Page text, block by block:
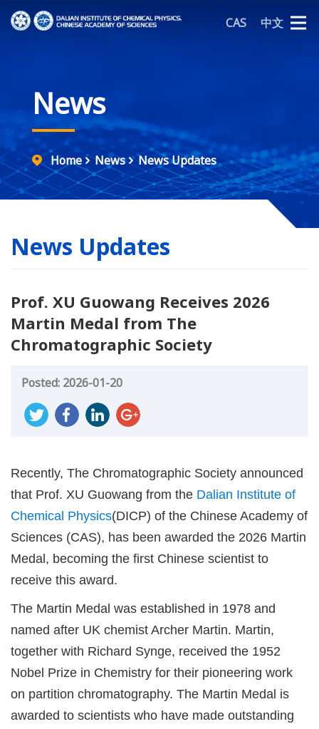
CAS 中文
News
Home News News Updates
News Updates
Prof. XU Guowang Receives 2026
Martin Medal from The
Chromatographic Society
Posted: 2026-01-20
Recently, The Chromatographic Society announced
that Prof. XU Guowang from the Dalian Institute of
Chemical Physics(DICP) of the Chinese Academy of
Sciences (CAS), has been awarded the 2026 Martin
Medal, becoming the first Chinese scientist to
receive this award.
The Martin Medal was established in 1978 and
named after UK chemist Archer Martin. Martin,
together with Richard Synge, received the 1952
Nobel Prize in Chemistry for their pioneering work
on partition chromatography. The Martin Medal is
awarded to scientists who have made outstanding